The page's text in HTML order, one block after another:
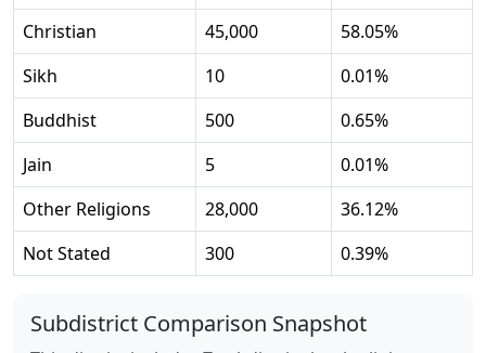
Christian
45,000 58.05%
Sikh
10 0.01%
Buddhist
500 0.65%
Jain
5 0.01%
Other Religions
28,000 36.12%
Not Stated
300 0.39%
Subdistrict Comparison Snapshot